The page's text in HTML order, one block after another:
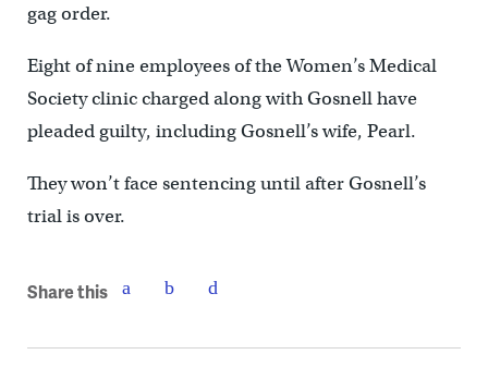
gag order.
Eight of nine employees of the Women’s Medical
Society clinic charged along with Gosnell have
pleaded guilty, including Gosnell’s wife, Pearl.
They won’t face sentencing until after Gosnell’s
trial is over.
Share this